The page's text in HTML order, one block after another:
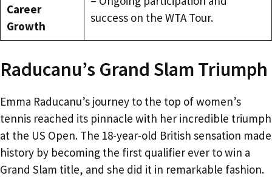
Career
Growth
success on the WTA Tour.
Raducanu’s Grand Slam Triumph
Emma Raducanu’s journey to the top of women’s
tennis reached its pinnacle with her incredible triumph
at the US Open. The 18-year-old British sensation made
history by becoming the first qualifier ever to win a
Grand Slam title, and she did it in remarkable fashion.